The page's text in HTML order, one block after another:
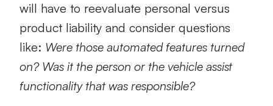
will have to reevaluate personal versus
product liability and consider questions
like: Were those automated features turned
on? Was it the person or the vehicle assist
functionality that was responsible?